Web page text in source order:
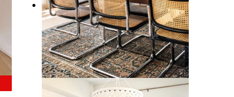
15 Stunning Cane Side Chairs to